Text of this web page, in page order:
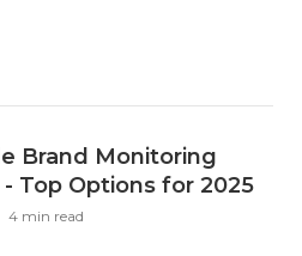
Brand Monitoring
Top Options for 2025
4 min read